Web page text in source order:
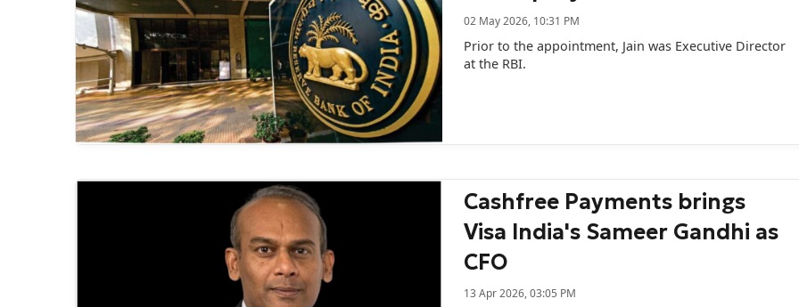
02 May 2026, 10:31 PM
Prior to the appointment, Jain was Executive Director
at the RBI.
Cashfree Payments brings
Visa India's Sameer Gandhi as
CFO
13 Apr 2026, 03:05 PM